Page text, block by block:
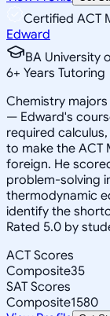
Certified ACT
Edward
BA University
6+ Years Tutoring
Chemistry
— Edward's
required
to make the ACT
foreign. He
problem-solving
thermodynamic
identify the
Rated 5.0 by
ACT Scores
Composite35
SAT Scores
Composite1580